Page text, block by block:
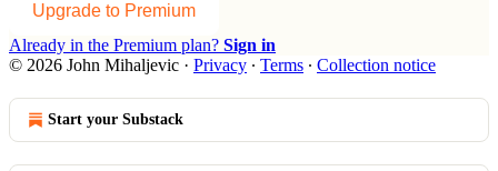
Upgrade to Premium
Already in the Premium plan? Sign in
© 2026 John Mihaljevic · Privacy ∙ Terms ∙ Collection notice
Start your Substack